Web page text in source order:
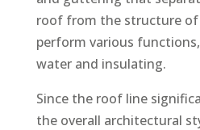
roof from the structure of
perform various
water and insulating.
Since the roof line
the overall architectural